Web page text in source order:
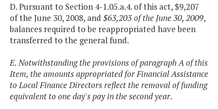
D. Pursuant to Section 4-1.05.a.4. of this act, $9,207
of the June 30, 2008, and $63,203 of the June 30, 2009,
balances required to be reappropriated have been
transferred to the general fund.
E. Notwithstanding the provisions of paragraph A of this
Item, the amounts appropriated for Financial Assistance
to Local Finance Directors reflect the removal of funding
equivalent to one day's pay in the second year.